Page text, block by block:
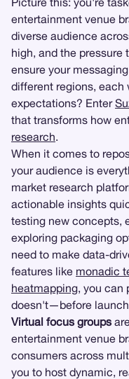
entertainment venue
diverse audience
high, and the pressure
ensure your
different regions, each
expectations? Enter
that transforms how
research.
When it comes to
your audience is
market research
actionable insights
testing new concepts,
exploring packaging
need to make data-
features like monadic
heatmapping, you can
doesn't—before
Virtual focus groups
entertainment venue
consumers across
you to host dynamic,